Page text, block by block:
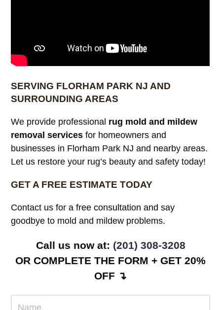
SERVING FLORHAM PARK NJ AND
SURROUNDING AREAS
We provide professional rug mold and mildew
removal services for homeowners and
businesses in Florham Park NJ and nearby areas.
Let us restore your rug’s beauty and safety today!
GET A FREE ESTIMATE TODAY
Contact us for a free consultation and say
goodbye to mold and mildew problems.
Call us now at: (201) 308-3208
OR COMPLETE THE FORM + GET 20%
OFF ↴